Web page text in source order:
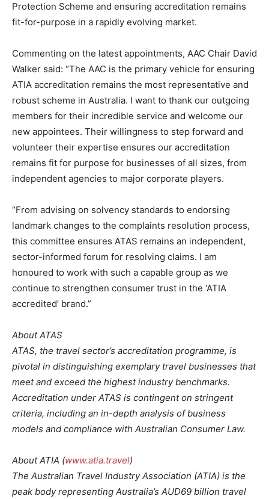
Protection Scheme and ensuring accreditation remains
fit-for-purpose in a rapidly evolving market.
Commenting on the latest appointments, AAC Chair David
Walker said: “The AAC is the primary vehicle for ensuring
ATIA accreditation remains the most representative and
robust scheme in Australia. I want to thank our outgoing
members for their incredible service and welcome our
new appointees. Their willingness to step forward and
volunteer their expertise ensures our accreditation
remains fit for purpose for businesses of all sizes, from
independent agencies to major corporate players.
“From advising on solvency standards to endorsing
landmark changes to the complaints resolution process,
this committee ensures ATAS remains an independent,
sector-informed forum for resolving claims. I am
honoured to work with such a capable group as we
continue to strengthen consumer trust in the ‘ATIA
accredited’ brand.”
About ATAS
ATAS, the travel sector’s accreditation programme, is
pivotal in distinguishing exemplary travel businesses that
meet and exceed the highest industry benchmarks.
Accreditation under ATAS is contingent on stringent
criteria, including an in-depth analysis of business
models and compliance with Australian Consumer Law.
About ATIA (www.atia.travel)
The Australian Travel Industry Association (ATIA) is the
peak body representing Australia’s AUD69 billion travel